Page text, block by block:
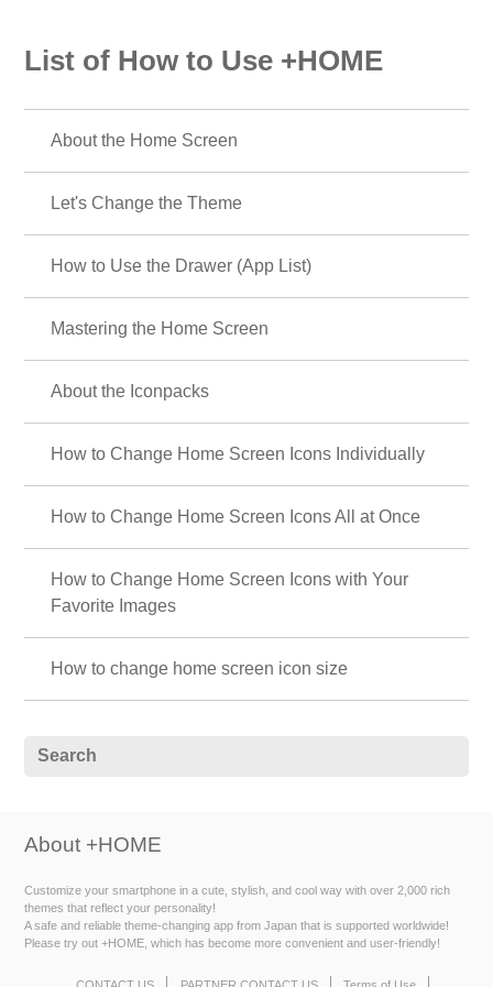
List of How to Use +HOME
About the Home Screen
Let's Change the Theme
How to Use the Drawer (App List)
Mastering the Home Screen
About the Iconpacks
How to Change Home Screen Icons Individually
How to Change Home Screen Icons All at Once
How to Change Home Screen Icons with Your
Favorite Images
How to change home screen icon size
About +HOME
Customize your smartphone in a cute, stylish, and cool way with over 2,000 rich
themes that reflect your personality!
A safe and reliable theme-changing app from Japan that is supported worldwide!
Please try out +HOME, which has become more convenient and user-friendly!